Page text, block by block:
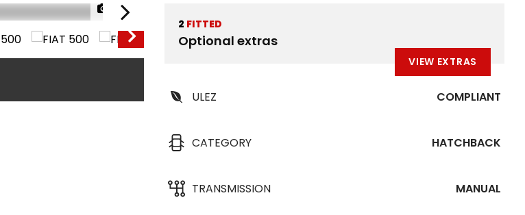
1/20
2 FITTED
Optional extras
VIEW EXTRAS
ULEZ COMPLIANT
CATEGORY HATCHBACK
TRANSMISSION MANUAL